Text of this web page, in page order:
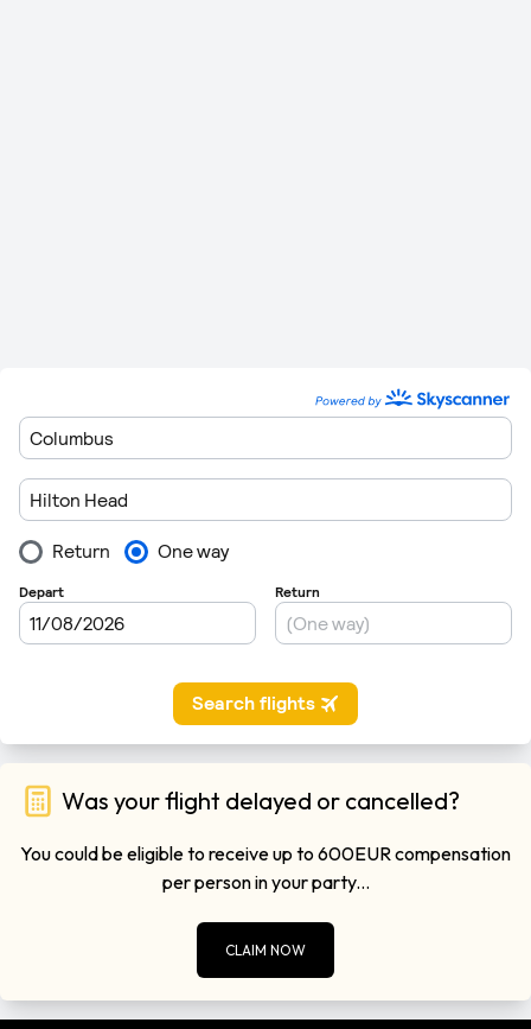
Was your flight delayed or cancelled?
You could be eligible to receive up to 600EUR compensation
per person in your party...
CLAIM NOW